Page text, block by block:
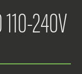
240V